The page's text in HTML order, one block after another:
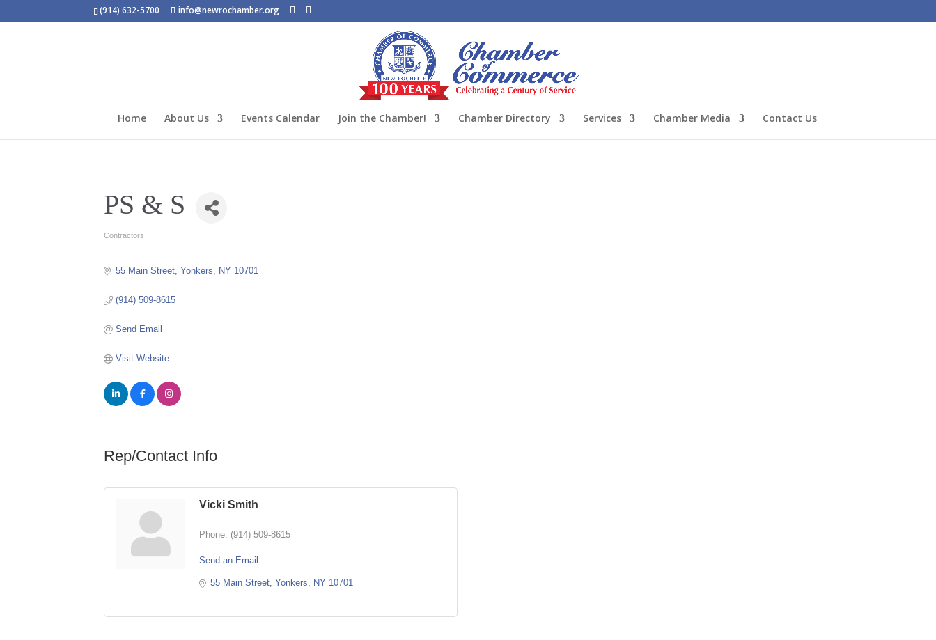
(914) 632-5700 info@newrochamber.org
Home About Us Events Calendar Join the Chamber! Chamber Directory Services Chamber Media Contact Us
PS & S
Categories
Contractors
55 Main Street Yonkers NY 10701
(914) 509-8615
Send Email
Visit Website
Rep/Contact Info
Vicki Smith
Phone: (914) 509-8615
Send an Email
55 Main Street Yonkers NY 10701